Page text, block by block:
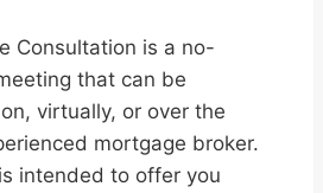
Consultation is a no-
that can be
virtually, or over the
mortgage broker.
intended to offer you